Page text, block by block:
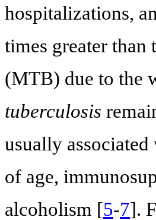
hospitalizations,
times greater
(MTB) due to the
tuberculosis
usually
of age,
alcoholism [5-7].